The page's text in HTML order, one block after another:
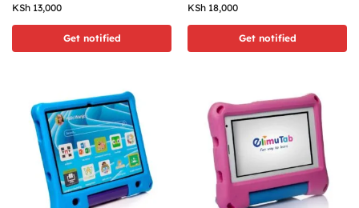
KSh 13,000
Get notified
KSh 18,000
Get notified